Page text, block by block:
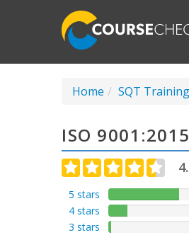
Home SQT
ISO
5 stars
4 stars
3 stars